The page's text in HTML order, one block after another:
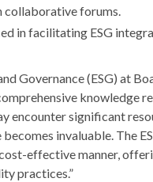
collaborative forums.
in facilitating ESG
Governance (ESG) at
knowledge
encounter significant
invaluable. The
effective manner,
practices.”